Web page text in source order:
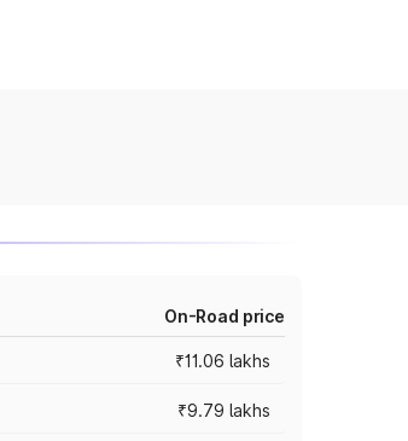
On-Road price
₹11.06 lakhs
₹9.79 lakhs